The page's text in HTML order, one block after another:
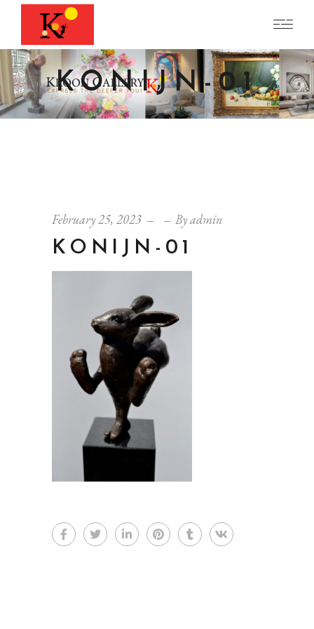
KONIJN-01
February 25, 2023 Byadmin
KONIJN-01